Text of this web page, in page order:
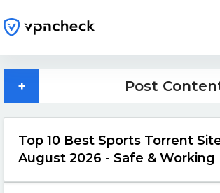
Top 10 Best Sports Torrent
August 2026 - Safe & Working
+ Post